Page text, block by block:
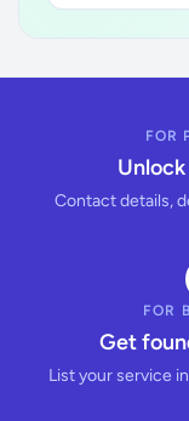
FOR
Contact details,
FOR
Get
List your service